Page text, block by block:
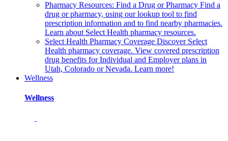
Pharmacy Resources: Find a Drug or Pharmacy Find a
drug or pharmacy, using our lookup tool to find
prescription information and to find nearby pharmacies.
Learn about Select Health pharmacy resources.
Select Health Pharmacy Coverage Discover Select
Health pharmacy coverage. View covered prescription
drug benefits for Individual and Employer plans in
Utah, Colorado or Nevada. Learn more!
Wellness
Wellness